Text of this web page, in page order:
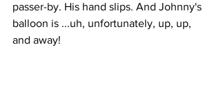
passer-by. His hand slips. And Johnny's
balloon is ...uh, unfortunately, up, up,